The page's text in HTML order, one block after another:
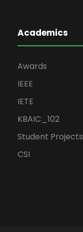
Academics
Awards
IEEE
IETE
KBAIC_102
Student Projects
CSI